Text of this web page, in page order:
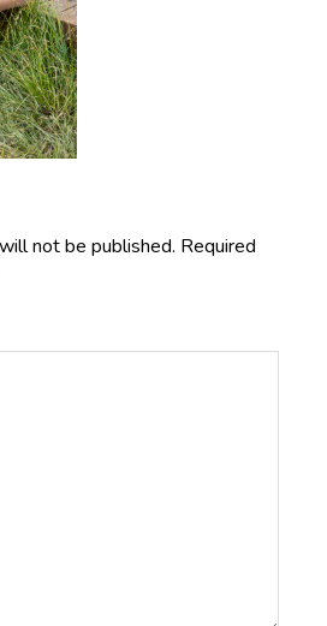
not be published. Required